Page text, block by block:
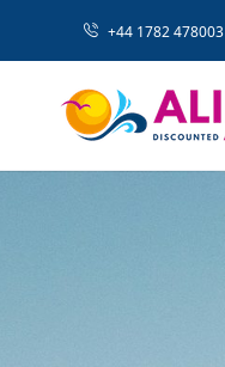
+44 1782 478003